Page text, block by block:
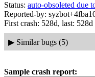
Status: auto-obsoleted due
Reported-by:
First crash: 528d, last: 528d
▶ Similar bugs (5)
Sample crash report: